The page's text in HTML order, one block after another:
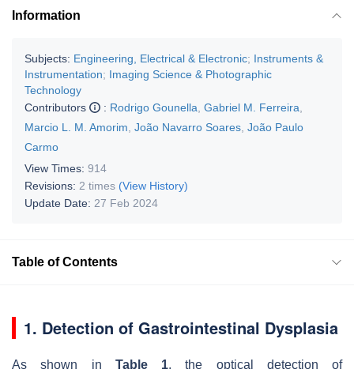
Information
Subjects: Engineering, Electrical & Electronic; Instruments &
Instrumentation; Imaging Science & Photographic
Technology
Contributors
: Rodrigo Gounella Gabriel M. Ferreira
Marcio L. M. Amorim João Navarro Soares João Paulo
Carmo
View Times: 914
Revisions: 2 times (View History)
Update Date: 27 Feb 2024
Table of Contents
1. Detection of Gastrointestinal Dysplasia
As shown in Table 1, the optical detection of